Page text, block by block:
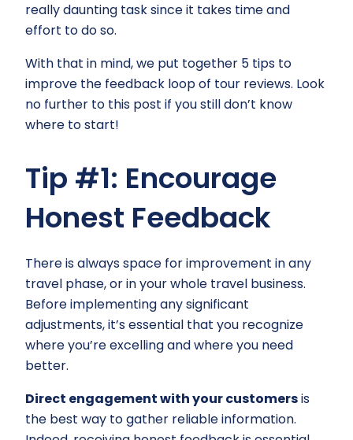
really daunting task since it takes time and
effort to do so.
With that in mind, we put together 5 tips to
improve the feedback loop of tour reviews. Look
no further to this post if you still don’t know
where to start!
Tip #1: Encourage
Honest Feedback
There is always space for improvement in any
travel phase, or in your whole travel business.
Before implementing any significant
adjustments, it’s essential that you recognize
where you’re excelling and where you need
better.
Direct engagement with your customersis
the best way to gather reliable information.